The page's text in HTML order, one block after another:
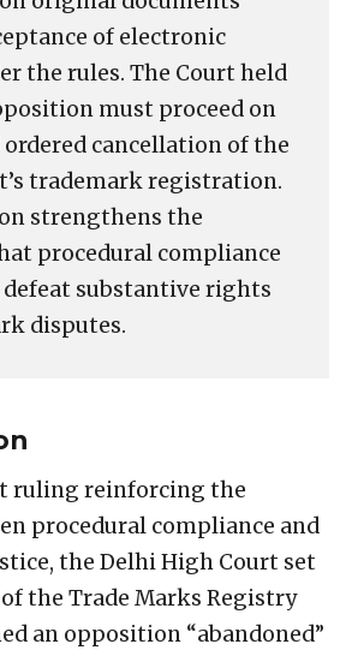
of electronic
the rules. The Court held
must proceed on
cancellation of the
trademark registration.
strengthens the
procedural compliance
substantive rights
disputes.
ruling reinforcing the
procedural compliance and
the Delhi High Court set
the Trade Marks Registry
an opposition “abandoned”